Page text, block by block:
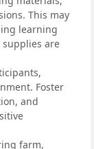
This may
learning
are
Foster
and
farm,